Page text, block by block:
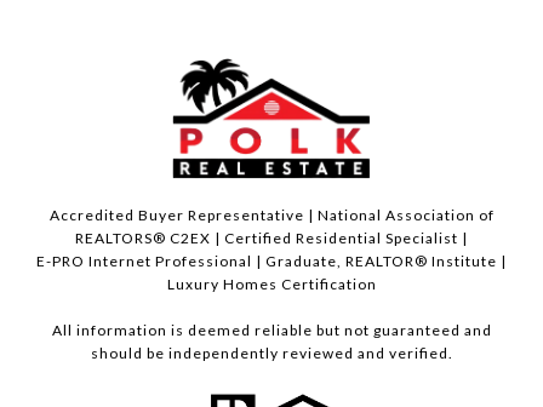
Accredited Buyer Representative | National Association of
REALTORS® C2EX | Certified Residential Specialist |
E-PRO Internet Professional | Graduate, REALTOR® Institute |
Luxury Homes Certification
All information is deemed reliable but not guaranteed and
should be independently reviewed and verified.